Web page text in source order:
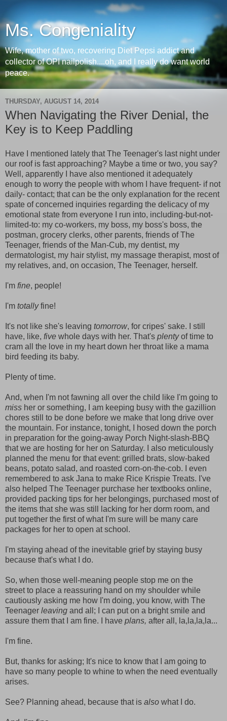
Ms. Congeniality
Wife, mother of two, recovering Diet Pepsi addict and
collector of OPI nailpolish....oh, and I really do want world
peace.
THURSDAY, AUGUST 14, 2014
When Navigating the River Denial, the
Key is to Keep Paddling
Have I mentioned lately that The Teenager's last night under
our roof is fast approaching? Maybe a time or two, you say?
Well, apparently I have also mentioned it adequately
enough to worry the people with whom I have frequent- if not
daily- contact; that can be the only explanation for the recent
spate of concerned inquiries regarding the delicacy of my
emotional state from everyone I run into, including-but-not-
limited-to: my co-workers, my boss, my boss's boss, the
postman, grocery clerks, other parents, friends of The
Teenager, friends of the Man-Cub, my dentist, my
dermatologist, my hair stylist, my massage therapist, most of
my relatives, and, on occasion, The Teenager, herself.
I'm fine, people!
I'm totallyfine!
It's not like she's leaving tomorrow, for cripes' sake. I still
have, like, five whole days with her. That's plentyof time to
cram all the love in my heart down her throat like a mama
bird feeding its baby.
Plenty of time.
And, when I'm not fawning all over the child like I'm going to
miss her or something, I am keeping busy with the gazillion
chores still to be done before we make that long drive over
the mountain. For instance, tonight, I hosed down the porch
in preparation for the going-away Porch Night-slash-BBQ
that we are hosting for her on Saturday. I also meticulously
planned the menu for that event: grilled brats, slow-baked
beans, potato salad, and roasted corn-on-the-cob. I even
remembered to ask Jana to make Rice Krispie Treats. I've
also helped The Teenager purchase her textbooks online,
provided packing tips for her belongings, purchased most of
the items that she was still lacking for her dorm room, and
put together the first of what I'm sure will be many care
packages for her to open at school.
I'm staying ahead of the inevitable grief by staying busy
because that's what I do.
So, when those well-meaning people stop me on the
street to place a reassuring hand on my shoulder while
cautiously asking me how I'm doing, you know, with The
Teenager leaving and all; I can put on a bright smile and
assure them that I am fine. I have plans, after all, la,la,la,la...
I'm fine.
But, thanks for asking; It's nice to know that I am going to
have so many people to whine to when the need eventually
arises.
See? Planning ahead, because that is also what I do.